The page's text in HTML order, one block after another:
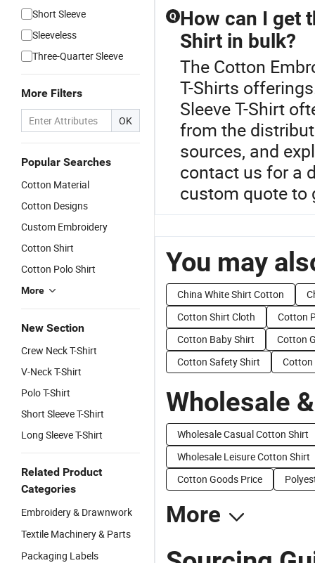
Short Sleeve
Sleeveless
Three-Quarter Sleeve
More Filters
OK
Popular Searches
Cotton Material
Cotton Designs
Custom Embroidery
Cotton Shirt
Cotton Polo Shirt
More
New Section
Crew Neck T-Shirt
V-Neck T-Shirt
Polo T-Shirt
Short Sleeve T-Shirt
Long Sleeve T-Shirt
Related Product
Categories
Embroidery & Drawnwork
Textile Machinery & Parts
Packaging Labels
Q How can I get
Shirt in bulk?
The Cotton
T-Shirts
Sleeve T-Shirt
from the
sources, and
contact us for a
custom quote to
You may
China White Shirt Cotton
Cotton Shirt Cloth
Cotton
Cotton Baby Shirt
Cotton
Cotton Safety Shirt
Cotton
Wholesale
Wholesale Casual Cotton Shirt
Wholesale Leisure Cotton Shirt
Cotton Goods Price
More